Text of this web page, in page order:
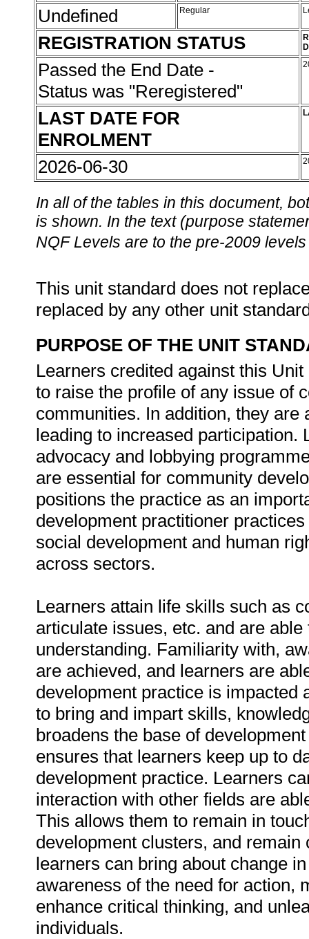
Undefined Regular
REGISTRATION STATUS
Passed the End Date -
Status was "Reregistered"
LAST DATE FOR
ENROLMENT
2026-06-30
In all of the tables in this document,
is shown. In the text (purpose
NQF Levels are to the pre-2009
This unit standard does not
replaced by any other unit
PURPOSE OF THE UNIT
Learners credited against this
to raise the profile of any issue of
communities. In addition, they
leading to increased participation.
advocacy and lobbying
are essential for community
positions the practice as an
development practitioner
social development and human
across sectors.
Learners attain life skills such as
articulate issues, etc. and are
understanding. Familiarity with,
are achieved, and learners are
development practice is impacted
to bring and impart skills,
broadens the base of
ensures that learners keep up to
development practice. Learners
interaction with other fields are
This allows them to remain in
development clusters, and
learners can bring about change
awareness of the need for action,
enhance critical thinking, and
individuals.